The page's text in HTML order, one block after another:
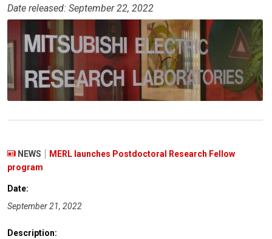
Date released: September 22, 2022
NEWS
MERL launches Postdoctoral Research Fellow
program
Date:
September 21, 2022
Description: